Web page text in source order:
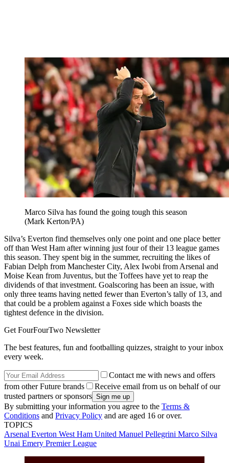
Marco Silva has found the going tough this season
(Mark Kerton/PA)
Silva’s Everton find themselves only one point and one place better
off than West Ham after winning just four of their 13 league games
this season. They spent big in the summer, recruiting the likes of
Fabian Delph from Manchester City, Alex Iwobi from Arsenal and
Moise Kean from Juventus, but the Toffees have yet to reap the
dividends of that investment. Goalscoring has been an issue, with
only three teams having netted fewer than Everton’s tally of 13, and
that could be a problem against a Foxes side which boasts the
tightest defence in the division.
Get FourFourTwo Newsletter
The best features, fun and footballing quizzes, straight to your inbox
every week.
Contact me with news and offers
from other Future brands
Receive email from us on behalf of our
trusted partners or sponsors
By submitting your information you agree to the Terms &
Conditions and Privacy Policy and are aged 16 or over.
TOPICS
Arsenal Everton West Ham United Manuel Pellegrini Marco Silva
Unai Emery Premier League